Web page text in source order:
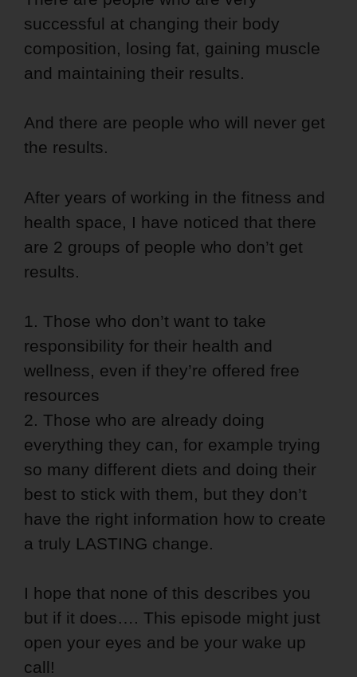
successful at changing their body
composition, losing fat, gaining muscle
and maintaining their results.
And there are people who will never get
the results.
After years of working in the fitness and
health space, I have noticed that there
are 2 groups of people who don’t get
results.
1. Those who don’t want to take
responsibility for their health and
wellness, even if they’re offered free
resources
2. Those who are already doing
everything they can, for example trying
so many different diets and doing their
best to stick with them, but they don’t
have the right information how to create
a truly LASTING change.
I hope that none of this describes you
but if it does…. This episode might just
open your eyes and be your wake up
call!